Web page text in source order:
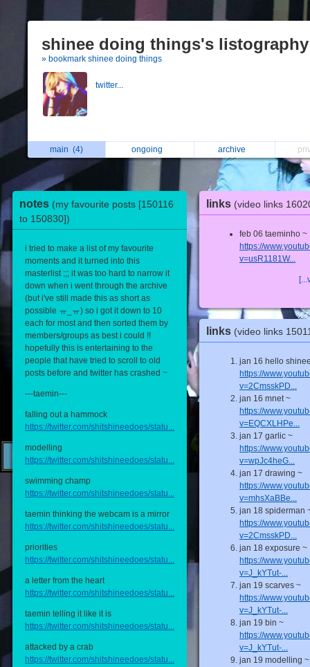
shinee doing things's listography
» bookmark shinee doing things
twitter...
main (4) ongoing archive
notes (my favourite posts [150116
to 150830])
i tried to make a list of my favourite
moments and it turned into this
masterlist ;;; it was too hard to narrow it
down when i went through the archive
(but i've still made this as short as
possible ㅠ_ㅠ) so i got it down to 10
each for most and then sorted them by
members/groups as best i could !!
hopefully this is entertaining to the
people that have tried to scroll to old
posts before and twitter has crashed ~
---taemin---
falling out a hammock
https://twitter.com/shitshineedoes/statu...
modelling
https://twitter.com/shitshineedoes/statu...
swimming champ
https://twitter.com/shitshineedoes/statu...
taemin thinking the webcam is a mirror
https://twitter.com/shitshineedoes/statu...
priorities
https://twitter.com/shitshineedoes/statu...
a letter from the heart
https://twitter.com/shitshineedoes/statu...
taemin telling it like it is
https://twitter.com/shitshineedoes/statu...
attacked by a crab
https://twitter.com/shitshineedoes/statu...
links (video links
feb 06 taeminho ~
https://
v=usR1181W...
links (video links
jan 16 hello
https://
v=2CmsskPD...
jan 16 mnet ~
https://
v=EQCXLHPe...
jan 17 garlic ~
https://
v=wpJc4heG...
jan 17 drawing ~
https://
v=mhsXaBBe...
jan 18 spiderman
https://
v=2CmsskPD...
jan 18 exposure ~
https://
v=J_kYTut-...
jan 19 scarves ~
https://
v=J_kYTut-...
jan 19 bin ~
https://
v=J_kYTut-...
jan 19 modelling ~